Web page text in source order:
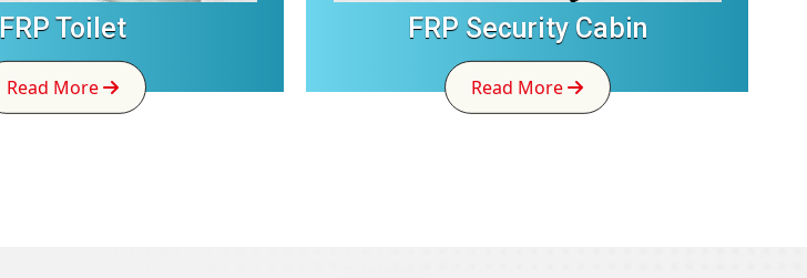
FRP Toilet
Read More
FRP Security Cabin
Read More